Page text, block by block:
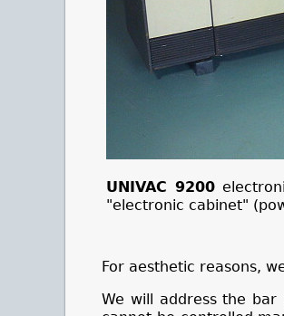
UNIVAC 9200
"electronic cabinet"
For aesthetic reasons,
We will address the